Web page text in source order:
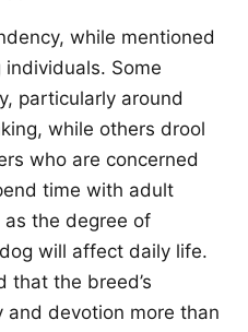
while mentioned
Some
particularly around
while others drool
who are concerned
time with adult
the degree of
will affect daily life.
that the breed’s
and devotion more than